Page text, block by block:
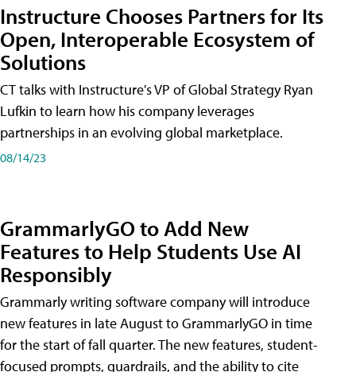
Instructure Chooses Partners for Its
Open, Interoperable Ecosystem of
Solutions
CT talks with Instructure's VP of Global Strategy Ryan
Lufkin to learn how his company leverages
partnerships in an evolving global marketplace.
08/14/23
GrammarlyGO to Add New
Features to Help Students Use AI
Responsibly
Grammarly writing software company will introduce
new features in late August to GrammarlyGO in time
for the start of fall quarter. The new features, student-
focused prompts, guardrails, and the ability to cite